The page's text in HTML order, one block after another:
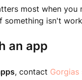
most when you
something isn't
an app
, contact